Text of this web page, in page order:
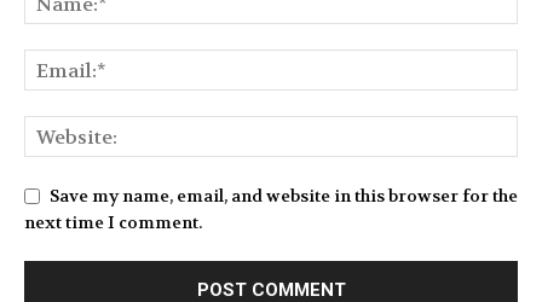
Save my name, email, and website in this browser for the
next time I comment.